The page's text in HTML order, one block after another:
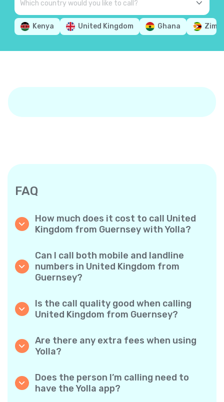
Kenya United Kingdom Ghana
FAQ
How much does it cost to call United
Kingdom from Guernsey with Yolla?
calls to the United Kingdom. Simply check the
latest rates in the app—no hidden fees, no
surprises.
Can I call both mobile and landline
numbers in United Kingdom from
Guernsey?
phones and landlines in United Kingdom with
ease.
Is the call quality good when calling
United Kingdom from Guernsey?
quality, so your conversations sound just like
local calls.
Are there any extra fees when using
Yolla?
minute rates and zero hidden fees — no
obligatory monthly subscriptions or
connection charges.
Does the person I’m calling need to
have the Yolla app?